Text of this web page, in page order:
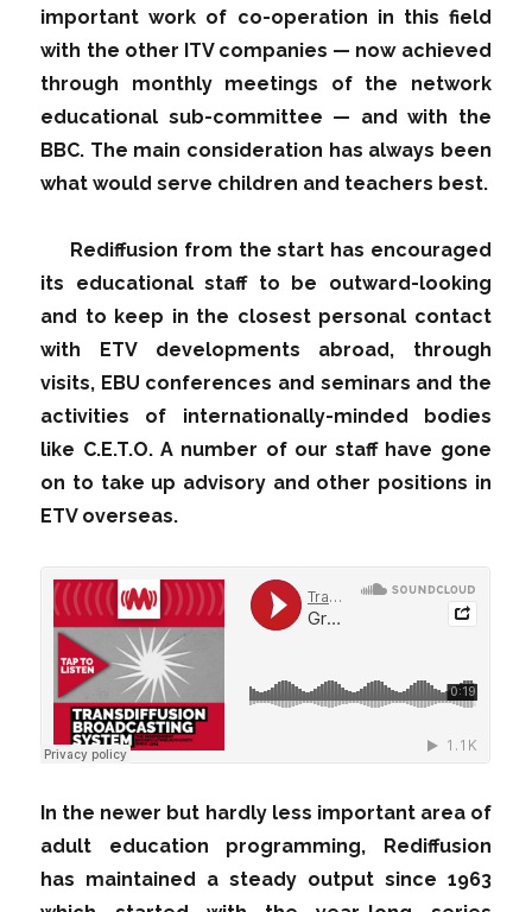
important work of co-operation in this field
with the other ITV companies — now achieved
through monthly meetings of the network
educational sub-committee — and with the
BBC. The main consideration has always been
what would serve children and teachers best.
Rediffusion from the start has encouraged
its educational staff to be outward-looking
and to keep in the closest personal contact
with ETV developments abroad, through
visits, EBU conferences and seminars and the
activities of internationally-minded bodies
like C.E.T.O. A number of our staff have gone
on to take up advisory and other positions in
ETV overseas.
In the newer but hardly less important area of
adult education programming, Rediffusion
has maintained a steady output since 1963